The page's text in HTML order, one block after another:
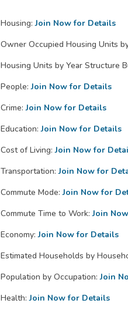
Housing: Join Now for Details
Owner Occupied Housing Units
Housing Units by Year Structure
People: Join Now for Details
Crime: Join Now for Details
Education: Join Now for Details
Cost of Living: Join Now for
Transportation: Join Now for
Commute Mode: Join Now for
Commute Time to Work: Join
Economy: Join Now for Details
Estimated Households by
Population by Occupation: Join
Health: Join Now for Details